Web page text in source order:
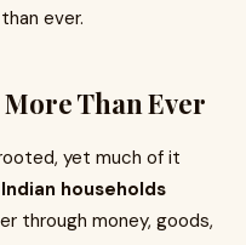
ever.
Than Ever
yet much of it
households
through money, goods,